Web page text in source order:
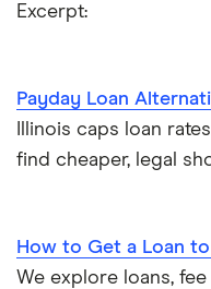
$10,000 loans
$20,000 loans
$30,000 loans
Excerpt:
Payday Loan
Illinois caps loan
find cheaper, legal
How to Get a Loan
We explore loans,